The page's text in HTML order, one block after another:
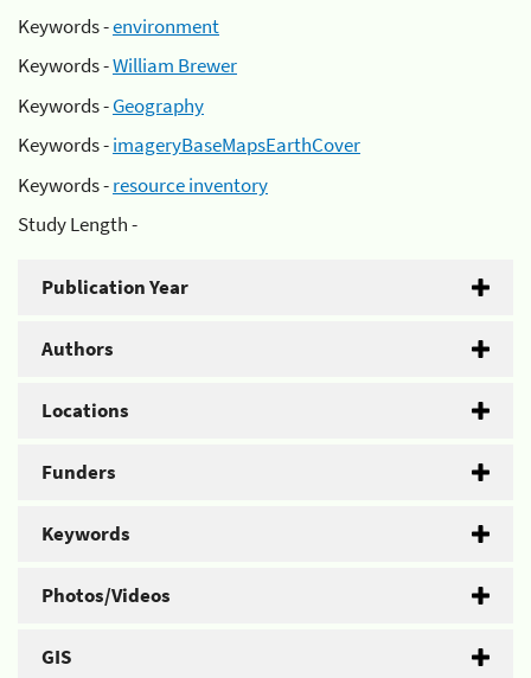
Keywords -environment
Keywords -William Brewer
Keywords -Geography
Keywords -imageryBaseMapsEarthCover
Keywords -resource inventory
Study Length -
Publication Year
Authors
Locations
Funders
Keywords
Photos/Videos
GIS